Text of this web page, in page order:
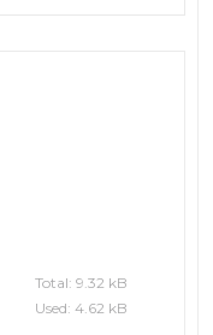
Total: 9.32 kB
Used: 4.62 kB